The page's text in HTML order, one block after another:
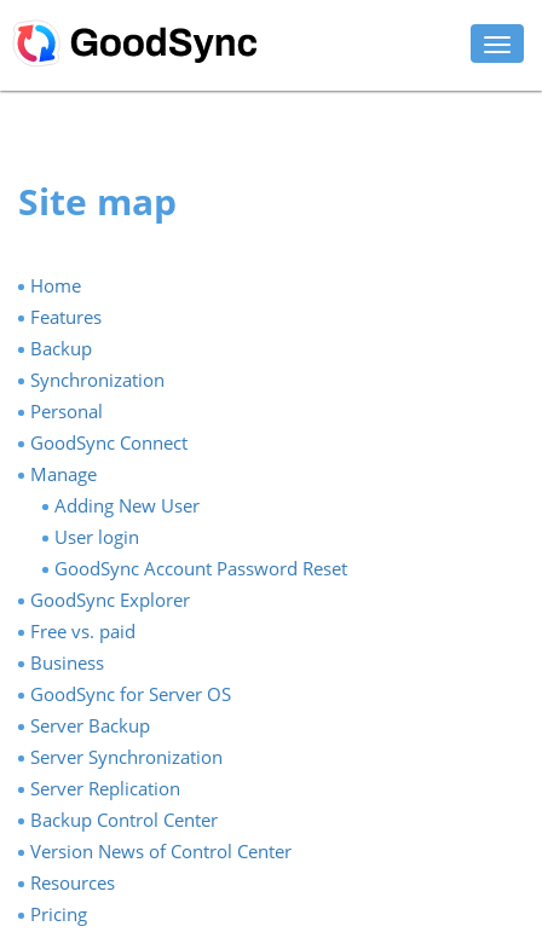
PLATFORMS
SUPPORT
DOWNLOAD
BUY NOW
LOG IN
Site map
Home
Features
Backup
Synchronization
Personal
GoodSync Connect
Manage
Adding New User
User login
GoodSync Account Password Reset
GoodSync Explorer
Free vs. paid
Business
GoodSync for Server OS
Server Backup
Server Synchronization
Server Replication
Backup Control Center
Version News of Control Center
Resources
Pricing